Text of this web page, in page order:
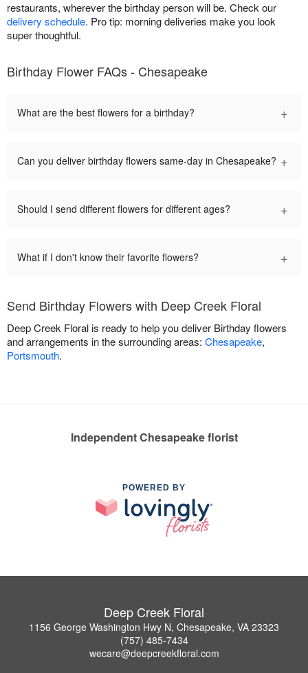
restaurants, wherever the birthday person will be. Check our
delivery schedule. Pro tip: morning deliveries make you look
super thoughtful.
Birthday Flower FAQs - Chesapeake
What are the best flowers for a birthday? +
Can you deliver birthday flowers same-day in Chesapeake? +
Should I send different flowers for different ages? +
What if I don't know their favorite flowers? +
Send Birthday Flowers with Deep Creek Floral
Deep Creek Floral is ready to help you deliver Birthday flowers
and arrangements in the surrounding areas: Chesapeake,
Portsmouth.
Independent Chesapeake florist
POWERED BY
Deep Creek Floral
1156 George Washington Hwy N, Chesapeake, VA 23323
(757) 485-7434
wecare@deepcreekfloral.com